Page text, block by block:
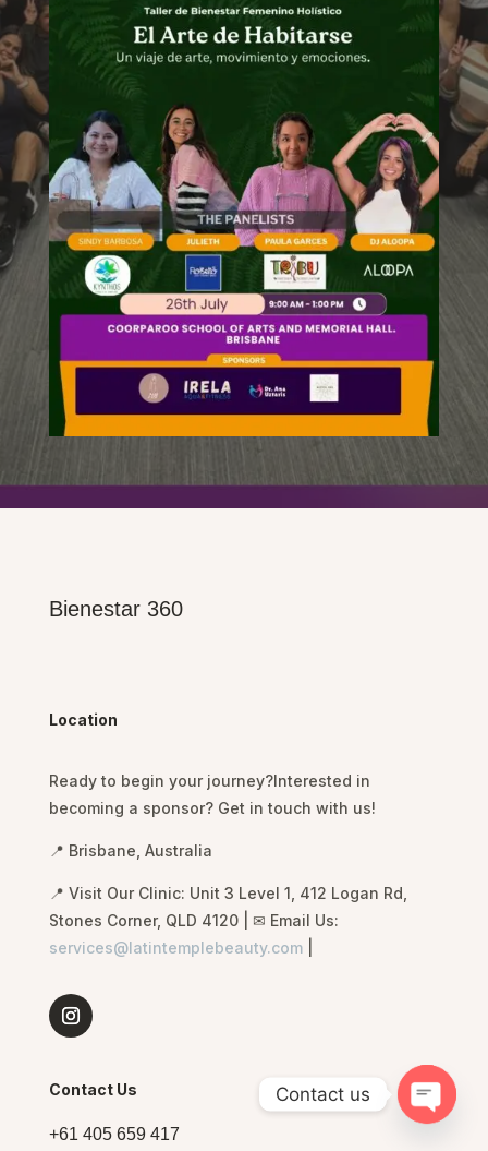
Bienestar 360
Location
Ready to begin your journey?Interested in
becoming a sponsor? Get in touch with us!
📍 Brisbane, Australia
📍 Visit Our Clinic: Unit 3 Level 1, 412 Logan Rd,
Stones Corner, QLD 4120 | ✉ Email Us:
services@latintemplebeauty.com|
Contact Us
+61 405 659 417
Contact us
O
p
e
n
c
h
a
t